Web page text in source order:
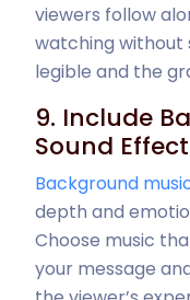
viewers follow
watching without
legible and the
9. Include
Sound
Background
depth and
Choose music
your message